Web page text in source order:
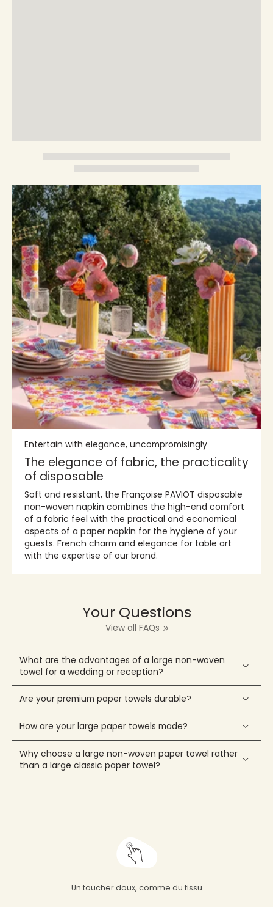
Entertain with elegance, uncompromisingly
The elegance of fabric, the practicality
of disposable
Soft and resistant, the Françoise PAVIOT disposable
non-woven napkin combines the high-end comfort
of a fabric feel with the practical and economical
aspects of a paper napkin for the hygiene of your
guests. French charm and elegance for table art
with the expertise of our brand.
Your Questions
View all FAQs
What are the advantages of a large non-woven
towel for a wedding or reception?
Are your premium paper towels durable?
How are your large paper towels made?
Why choose a large non-woven paper towel rather
than a large classic paper towel?
Un toucher doux, comme du tissu